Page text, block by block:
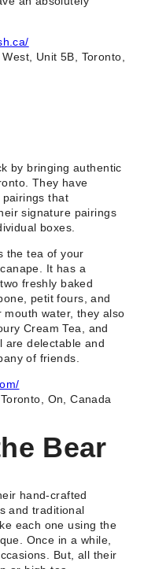
Unit 5B, Toronto,
by bringing authentic
They have
that
signature pairings
boxes.
the tea of your
It has a
freshly baked
petit fours, and
water, they also
Cream Tea, and
are delectable and
of friends.
On, Canada
Bear
hand-crafted
and traditional
each one using the
Once in a while,
But, all their